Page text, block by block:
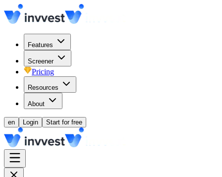
Features
Screener
Pricing
Resources
About
en Login Start for free